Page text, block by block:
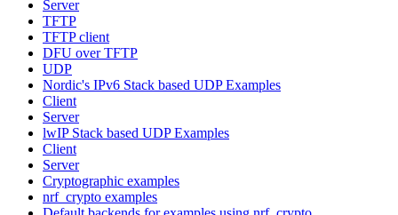
Server
TFTP
TFTP client
DFU over TFTP
UDP
Nordic's IPv6 Stack based UDP Examples
Client
Server
lwIP Stack based UDP Examples
Client
Server
Cryptographic examples
nrf_crypto examples